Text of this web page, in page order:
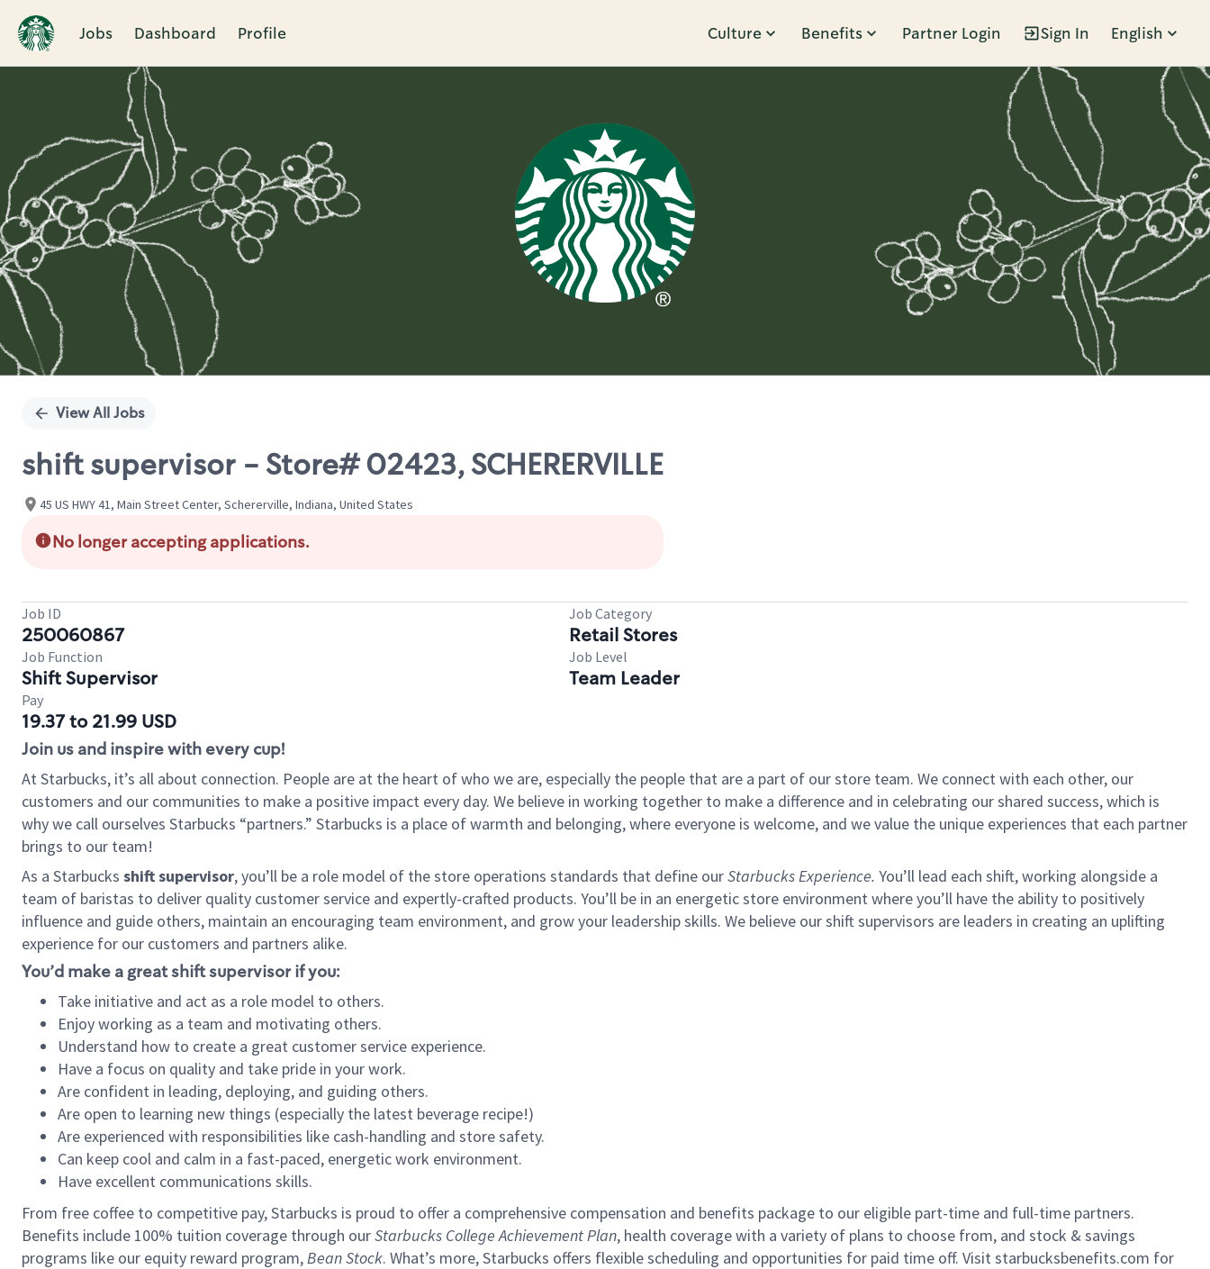
Jobs Dashboard Profile Culture Benefits Partner Login Sign In English
Single
View All Jobs
shift supervisor - Store# 02423, SCHERERVILLE
45 US HWY 41, Main Street Center, Schererville, Indiana, United States
No longer accepting applications.
Job ID
250060867
Job Category
Retail Stores
Job Function
Shift Supervisor
Job Level
Team Leader
Pay
19.37 to 21.99 USD
Join us and inspire with every cup!
At Starbucks, it’s all about connection. People are at the heart of who we are, especially the people that are a part of our store team. We connect with each other, our
customers and our communities to make a positive impact every day. We believe in working together to make a difference and in celebrating our shared success, which is
why we call ourselves Starbucks “partners.” Starbucks is a place of warmth and belonging, where everyone is welcome, and we value the unique experiences that each partner
brings to our team!
As a Starbucks shift supervisor, you’ll be a role model of the store operations standards that define ourStarbucks Experience. You’ll lead each shift, working alongside a
team of baristas to deliver quality customer service and expertly-crafted products. You’ll be in an energetic store environment where you’ll have the ability to positively
influence and guide others, maintain an encouraging team environment, and grow your leadership skills. We believe our shift supervisors are leaders in creating an uplifting
experience for our customers and partners alike.
You’d make a great shift supervisor if you:
Take initiative and act as a role model to others.
Enjoy working as a team and motivating others.
Understand how to create a great customer service experience.
Have a focus on quality and take pride in your work.
Are confident in leading, deploying, and guiding others.
Are open to learning new things (especially the latest beverage recipe!)
Are experienced with responsibilities like cash-handling and store safety.
Can keep cool and calm in a fast-paced, energetic work environment.
Have excellent communications skills.
From free coffee to competitive pay, Starbucks is proud to offer a comprehensive compensation and benefits package to our eligible part-time and full-time partners.
Benefits include 100% tuition coverage through ourStarbucks College Achievement Plan, health coverage with a variety of plans to choose from, and stock & savings
programs like our equity reward program,Bean Stock. What’s more, Starbucks offers flexible scheduling and opportunities for paid time off. Visit starbucksbenefits.com for